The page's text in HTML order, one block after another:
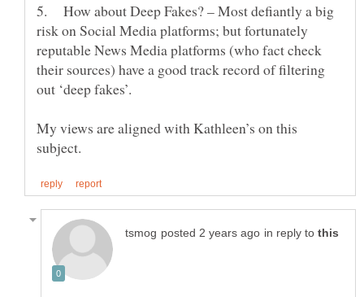
5. How about Deep Fakes? – Most defiantly a big
risk on Social Media platforms; but fortunately
reputable News Media platforms (who fact check
their sources) have a good track record of filtering
My views are aligned with Kathleen’s on this
in reply to